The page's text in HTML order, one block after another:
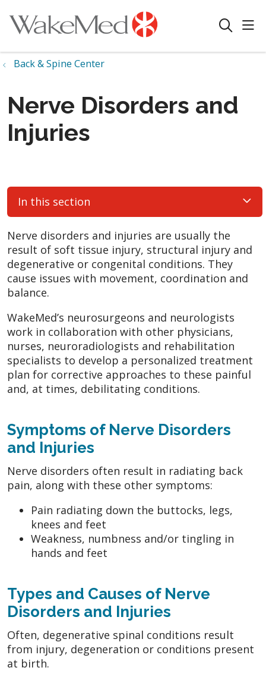
search
Back & Spine Center
Nerve Disorders and
Injuries
In this section
Nerve disorders and injuries are usually the
result of soft tissue injury, structural injury and
degenerative or congenital conditions. They
cause issues with movement, coordination and
balance.
WakeMed’s neurosurgeons and neurologists
work in collaboration with other physicians,
nurses, neuroradiologists and rehabilitation
specialists to develop a personalized treatment
plan for corrective approaches to these painful
and, at times, debilitating conditions.
Symptoms of Nerve Disorders
and Injuries
Nerve disorders often result in radiating back
pain, along with these other symptoms:
Pain radiating down the buttocks, legs,
knees and feet
Weakness, numbness and/or tingling in
hands and feet
Types and Causes of Nerve
Disorders and Injuries
Often, degenerative spinal conditions result
from injury, degeneration or conditions present
at birth.